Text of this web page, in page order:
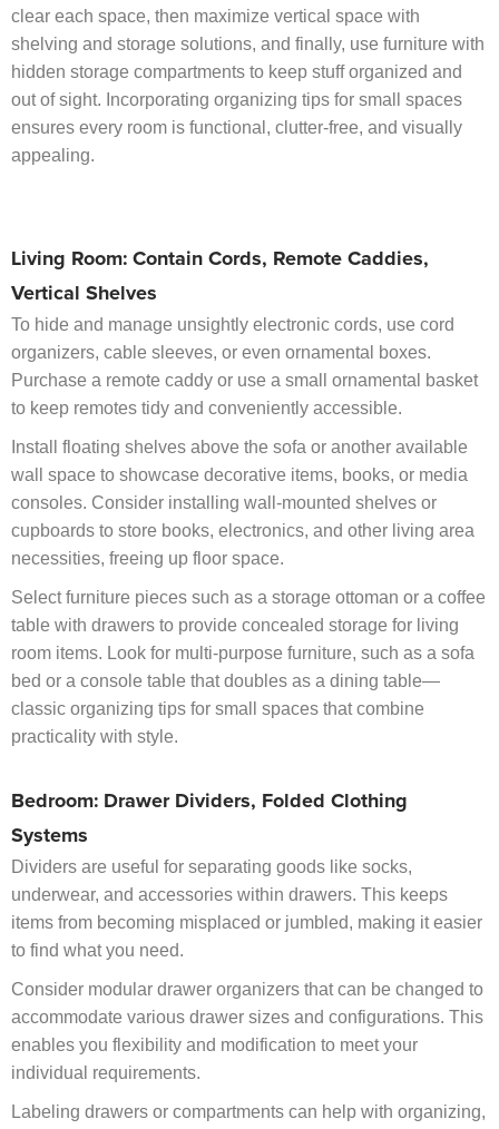
clear each space, then maximize vertical space with
shelving and storage solutions, and finally, use furniture with
hidden storage compartments to keep stuff organized and
out of sight. Incorporating organizing tips for small spaces
ensures every room is functional, clutter-free, and visually
appealing.
Living Room: Contain Cords, Remote Caddies,
Vertical Shelves
To hide and manage unsightly electronic cords, use cord
organizers, cable sleeves, or even ornamental boxes.
Purchase a remote caddy or use a small ornamental basket
to keep remotes tidy and conveniently accessible.
Install floating shelves above the sofa or another available
wall space to showcase decorative items, books, or media
consoles. Consider installing wall-mounted shelves or
cupboards to store books, electronics, and other living area
necessities, freeing up floor space.
Select furniture pieces such as a storage ottoman or a coffee
table with drawers to provide concealed storage for living
room items. Look for multi-purpose furniture, such as a sofa
bed or a console table that doubles as a dining table—
classic organizing tips for small spaces that combine
practicality with style.
Bedroom: Drawer Dividers, Folded Clothing
Systems
Dividers are useful for separating goods like socks,
underwear, and accessories within drawers. This keeps
items from becoming misplaced or jumbled, making it easier
to find what you need.
Consider modular drawer organizers that can be changed to
accommodate various drawer sizes and configurations. This
enables you flexibility and modification to meet your
individual requirements.
Labeling drawers or compartments can help with organizing,